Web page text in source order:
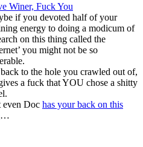
Winer, Fuck You
if you devoted half of your
energy to doing a modicum of
on this thing called the
you might not be so
to the hole you crawled out of,
a fuck that YOU chose a shitty
even Doc has your back on this
…